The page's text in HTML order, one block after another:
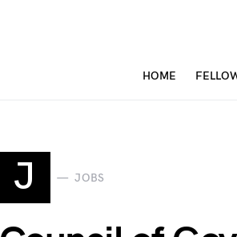
HOME
J JOBS